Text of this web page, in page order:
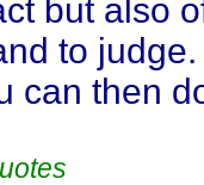
but also
to
can then